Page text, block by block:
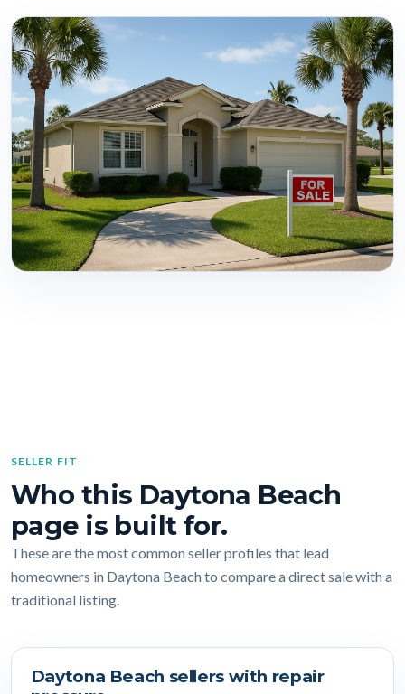
SELLER FIT
Who this Daytona Beach
page is built for.
These are the most common seller profiles that lead
homeowners in Daytona Beach to compare a direct sale with a
traditional listing.
Daytona Beach sellers with repair